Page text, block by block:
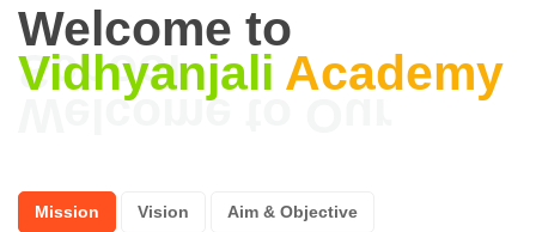
Welcome to
Vidhyanjali Academy
Mission Vision Aim & Objective